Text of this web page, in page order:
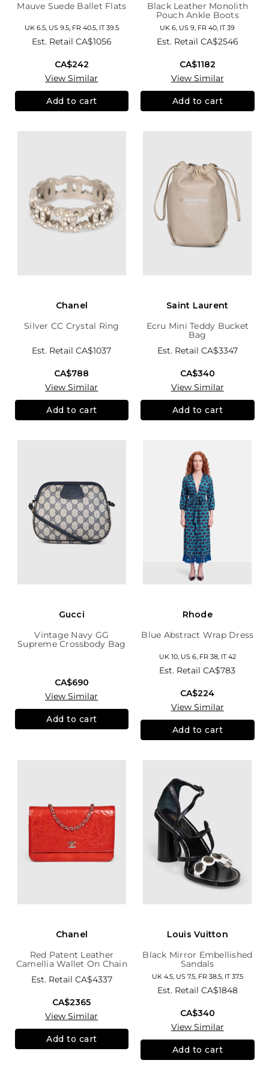
Mauve Suede Ballet Flats
UK 6.5, US 9.5, FR 40.5, IT 39.5
Est. Retail CA$1056
CA$242
View Similar
Add to cart
Black Leather Monolith
Pouch Ankle Boots
UK 6, US 9, FR 40, IT 39
Est. Retail CA$2546
CA$1182
View Similar
Add to cart
Chanel
Silver CC Crystal Ring
Est. RetailCA$1037
CA$788
View Similar
Add to cart
Saint Laurent
Ecru Mini Teddy Bucket
Bag
Est. Retail CA$3347
CA$340
View Similar
Add to cart
Gucci
Vintage Navy GG
Supreme Crossbody Bag
CA$690
View Similar
Add to cart
Rhode
Blue Abstract Wrap Dress
UK 10, US 6, FR 38, IT 42
Est. RetailCA$783
CA$224
View Similar
Add to cart
Chanel
Red Patent Leather
Camellia Wallet On Chain
Est. Retail CA$4337
CA$2365
View Similar
Add to cart
Louis Vuitton
Black Mirror Embellished
Sandals
UK 4.5, US 7.5, FR 38.5, IT 37.5
Est. Retail CA$1848
CA$340
View Similar
Add to cart